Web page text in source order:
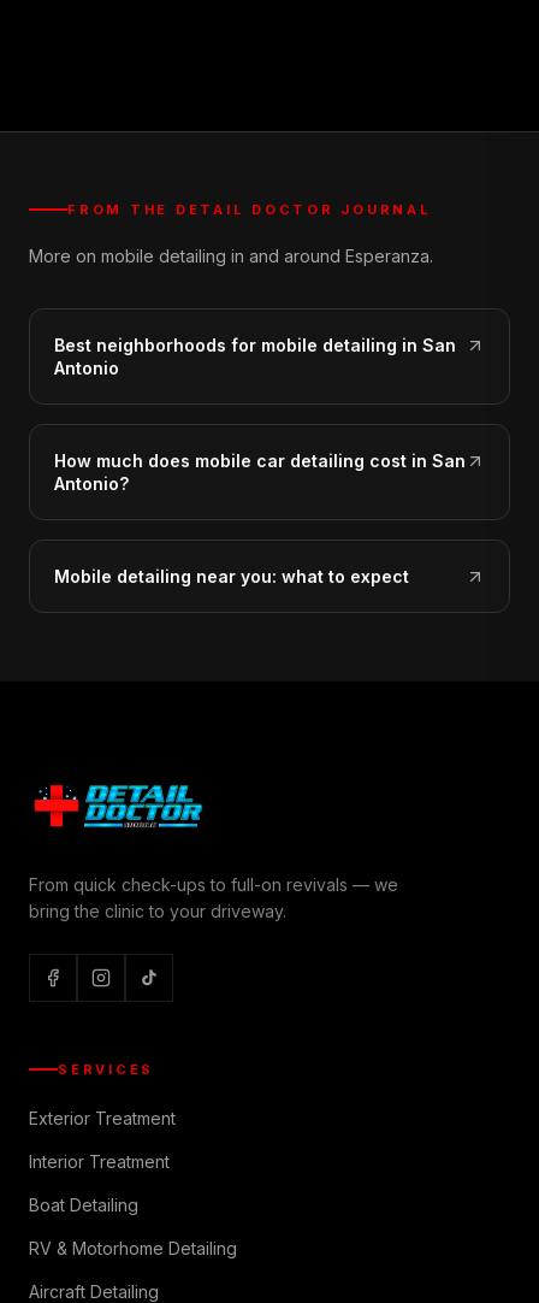
FROM THE DETAIL DOCTOR JOURNAL
More on mobile detailing in and around Esperanza.
Best neighborhoods for mobile detailing in San
Antonio
How much does mobile car detailing cost in San
Antonio?
Mobile detailing near you: what to expect
From quick check-ups to full-on revivals — we
bring the clinic to your driveway.
SERVICES
Exterior Treatment
Interior Treatment
Boat Detailing
RV & Motorhome Detailing
Aircraft Detailing